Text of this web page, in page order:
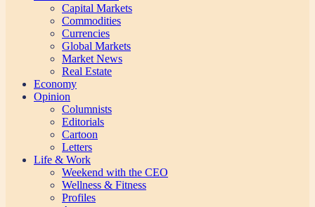
Capital Markets
Commodities
Currencies
Global Markets
Market News
Real Estate
Economy
Opinion
Columnists
Editorials
Cartoon
Letters
Life & Work
Weekend with the CEO
Wellness & Fitness
Profiles